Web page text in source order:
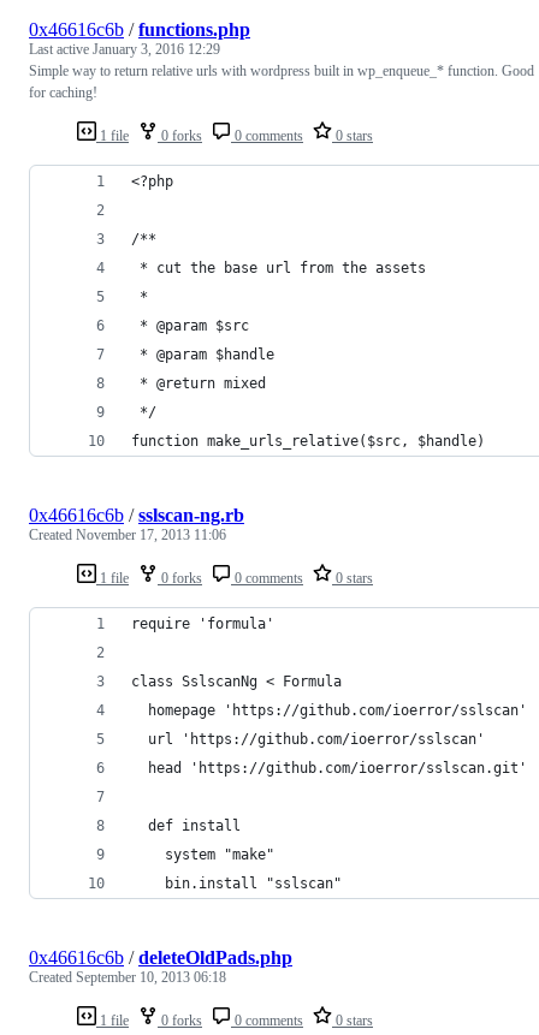
1 file 0 forks 0 comments 0 stars
0x46616c6b /functions.php
Last active January 3, 2016 12:29
Simple way to return relative urls with wordpress built in wp_enqueue_* function. Good
for caching!
<?php
/**
* cut the base url from the assets
*
* @param $src
* @param $handle
* @return mixed
*/
function make_urls_relative($src, $handle)
1 file 0 forks 0 comments 0 stars
0x46616c6b /sslscan-ng.rb
Created November 17, 2013 11:06
require 'formula'
class SslscanNg < Formula
  homepage 'https://github.com/ioerror/sslscan'
  url 'https://github.com/ioerror/sslscan'
  head 'https://github.com/ioerror/sslscan.git'
  def install
    system "make"
    bin.install "sslscan"
1 file 0 forks 0 comments 0 stars
0x46616c6b /deleteOldPads.php
Created September 10, 2013 06:18